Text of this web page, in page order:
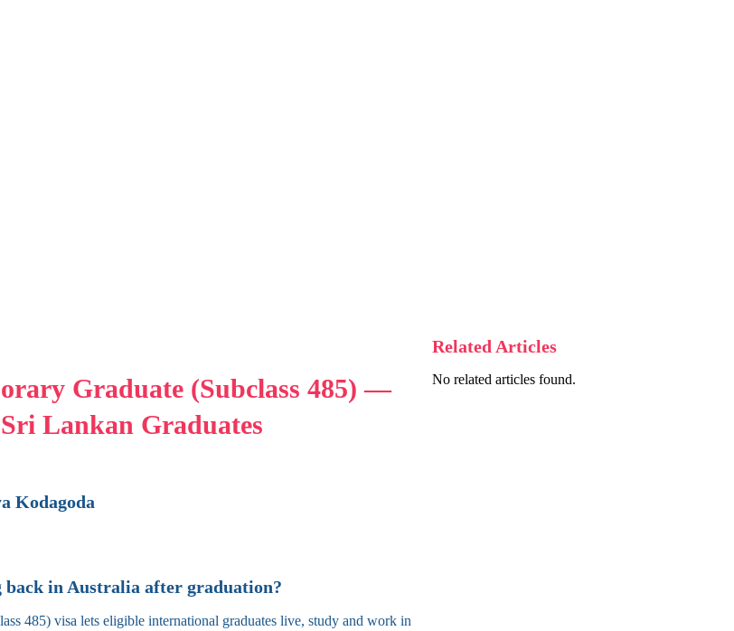
Graduate (Subclass 485) —
Lankan Graduates
Kodagoda
in Australia after graduation?
485) visa lets eligible international graduates live, study and work in
Related Articles
No related articles found.